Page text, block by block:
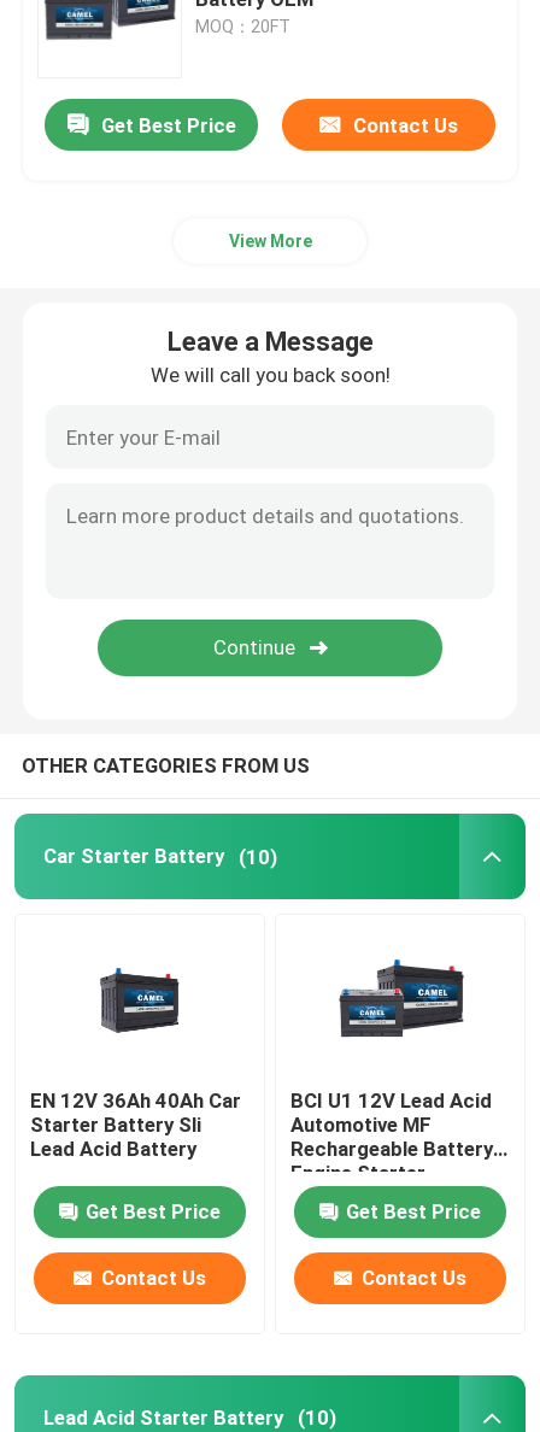
Heavy Duty Truck Battery
Dual Purpose Battery
Lead Acid Marine Battery
Residential Energy Storage System
Commercial Battery Storage System
MOQ：20FT
Get Best Price Contact Us
View More
Leave a Message
We will call you back soon!
OTHER CATEGORIES FROM US
Car Starter Battery (10)
EN 12V 36Ah 40Ah Car
Starter Battery Sli
Lead Acid Battery
Get Best Price
Contact Us
BCI U1 12V Lead Acid
Automotive MF
Rechargeable Battery
Engine Starter
Get Best Price
Contact Us
Lead Acid Starter Battery (10)